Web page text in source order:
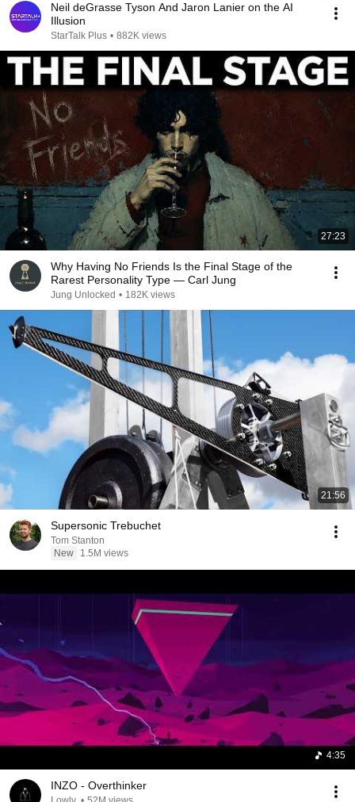
Neil deGrasse Tyson And Jaron Lanier on the AI
Illusion
StarTalk Plus • 882K views
27:23
Why Having No Friends Is the Final Stage of the
Rarest Personality Type — Carl Jung
Jung Unlocked • 182K views
21:56
Supersonic Trebuchet
Tom Stanton
New
1.5M views
4:35
INZO - Overthinker